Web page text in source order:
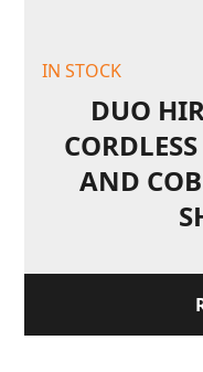
IN STOCK
DUO
AND